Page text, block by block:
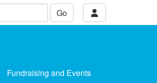
Go
Fundraising and Events